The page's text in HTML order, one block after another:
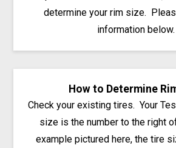
determine your rim size.
information below.
How to Determine
Check your existing tires. Your
size is the number to the right
example pictured here, the tire